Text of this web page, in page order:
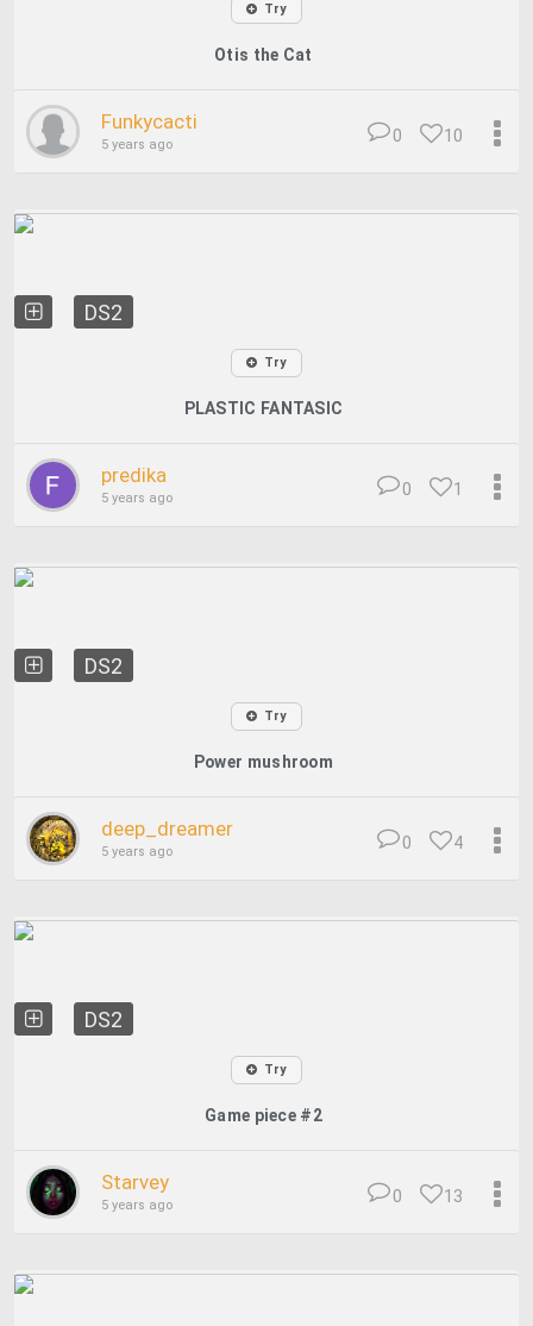
Try
Otis the Cat
Funkycacti
5 years ago 10
0
DS2
Try
PLASTIC FANTASIC
predika
5 years ago 1
0
DS2
Try
Power mushroom
deep_dreamer
5 years ago 4
0
DS2
Try
Game piece #2
Starvey
5 years ago 13
0